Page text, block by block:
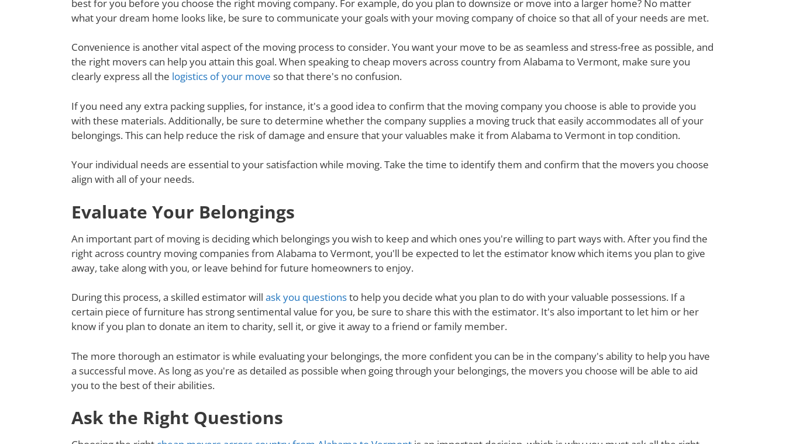
best for you before you choose the right moving company. For example, do you plan to downsize or move into a larger home? No matter
what your dream home looks like, be sure to communicate your goals with your moving company of choice so that all of your needs are met.
Convenience is another vital aspect of the moving process to consider. You want your move to be as seamless and stress-free as possible, and
the right movers can help you attain this goal. When speaking to cheap movers across country from Alabama to Vermont, make sure you
clearly express all the logistics of your move so that there's no confusion.
If you need any extra packing supplies, for instance, it's a good idea to confirm that the moving company you choose is able to provide you
with these materials. Additionally, be sure to determine whether the company supplies a moving truck that easily accommodates all of your
belongings. This can help reduce the risk of damage and ensure that your valuables make it from Alabama to Vermont in top condition.
Your individual needs are essential to your satisfaction while moving. Take the time to identify them and confirm that the movers you choose
align with all of your needs.
Evaluate Your Belongings
An important part of moving is deciding which belongings you wish to keep and which ones you're willing to part ways with. After you find the
right across country moving companies from Alabama to Vermont, you'll be expected to let the estimator know which items you plan to give
away, take along with you, or leave behind for future homeowners to enjoy.
During this process, a skilled estimator will ask you questionsto help you decide what you plan to do with your valuable possessions. If a
certain piece of furniture has strong sentimental value for you, be sure to share this with the estimator. It's also important to let him or her
know if you plan to donate an item to charity, sell it, or give it away to a friend or family member.
The more thorough an estimator is while evaluating your belongings, the more confident you can be in the company's ability to help you have
a successful move. As long as you're as detailed as possible when going through your belongings, the movers you choose will be able to aid
you to the best of their abilities.
Ask the Right Questions